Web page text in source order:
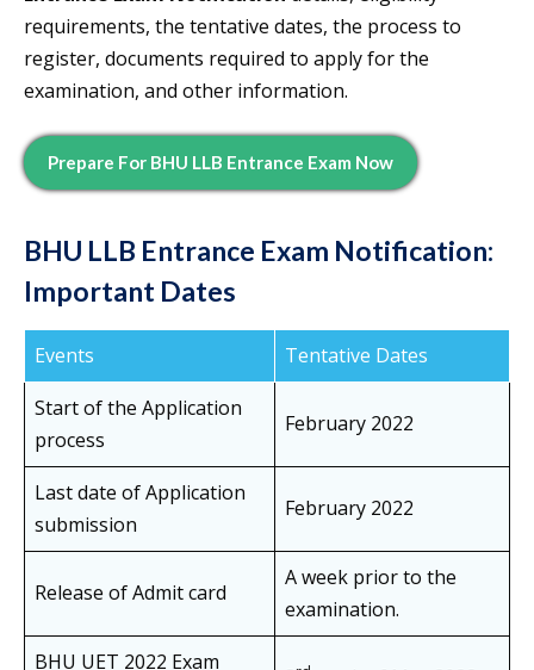
requirements, the tentative dates, the process to
register, documents required to apply for the
examination, and other information.
Prepare For BHU LLB Entrance Exam Now
BHU LLB Entrance Exam Notification:
Important Dates
Events
Tentative Dates
Start of the Application
process
February 2022
Last date of Application
submission
February 2022
Release of Admit card
A week prior to the
examination.
BHU UET 2022 Exam